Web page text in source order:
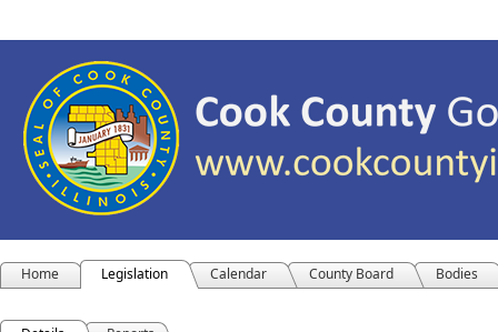
Home Legislation Calendar County Board Bodies